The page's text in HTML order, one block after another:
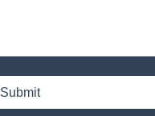
Submit